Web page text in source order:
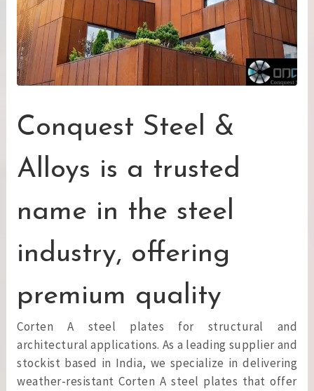
Conquest Steel &
Alloys is a trusted
name in the steel
industry, offering
premium quality
Corten A steel plates for structural and
architectural applications. As a leading supplier and
stockist based in India, we specialize in delivering
weather-resistant Corten A steel plates that offer